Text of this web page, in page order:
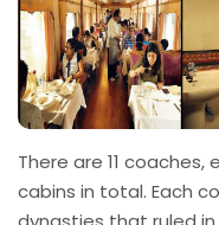
There are 11
cabins in total. Each